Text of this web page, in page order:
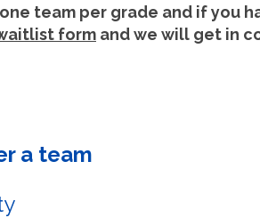
team per grade and if you
form and we will get in
a team